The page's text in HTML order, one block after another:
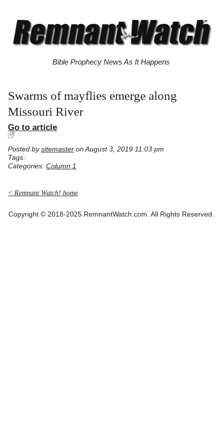
Bible Prophecy News As It Happens
Swarms of mayflies emerge along
Missouri River
Go to article
Posted by sitemaster on August 3, 2019 11:03 pm
Tags:
Categories: Column 1
< Remnant Watch! home
Copyright © 2018-2025 RemnantWatch.com. All Rights Reserved.